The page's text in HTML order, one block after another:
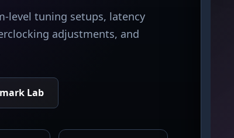
level tuning setups, latency
adjustments, and
Lab